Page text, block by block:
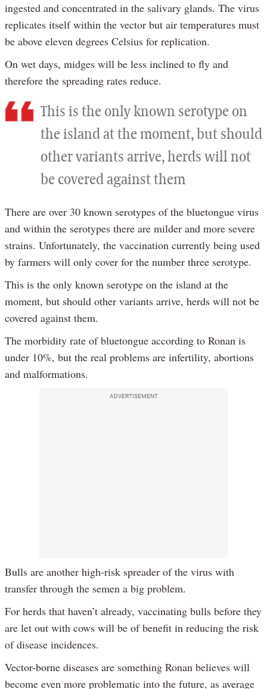
ingested and concentrated in the salivary glands. The virus
replicates itself within the vector but air temperatures must
be above eleven degrees Celsius for replication.
On wet days, midges will be less inclined to fly and
therefore the spreading rates reduce.
This is the only known serotype on
the island at the moment, but should
other variants arrive, herds will not
be covered against them
There are over 30 known serotypes of the bluetongue virus
and within the serotypes there are milder and more severe
strains. Unfortunately, the vaccination currently being used
by farmers will only cover for the number three serotype.
This is the only known serotype on the island at the
moment, but should other variants arrive, herds will not be
covered against them.
The morbidity rate of bluetongue according to Ronan is
under 10%, but the real problems are infertility, abortions
and malformations.
ADVERTISEMENT
Bulls are another high-risk spreader of the virus with
transfer through the semen a big problem.
For herds that haven’t already, vaccinating bulls before they
are let out with cows will be of benefit in reducing the risk
of disease incidences.
Vector-borne diseases are something Ronan believes will
become even more problematic into the future, as average